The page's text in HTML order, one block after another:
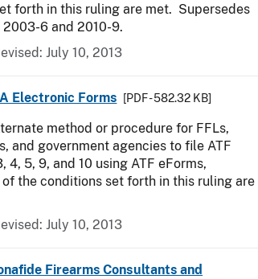
forth in this ruling are met. Supersedes
2003-6 and 2010-9.
July 10, 2013
Electronic Forms [PDF - 582.32 KB]
method or procedure for FFLs,
and government agencies to file ATF
4, 5, 9, and 10 using ATF eForms,
the conditions set forth in this ruling are
July 10, 2013
Firearms Consultants and